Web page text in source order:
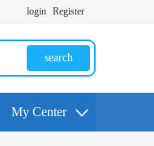
login Register
search
My Center